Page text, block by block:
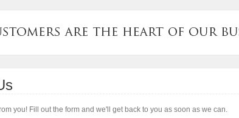
you! Fill out the form and we'll get back to you as soon as we can.